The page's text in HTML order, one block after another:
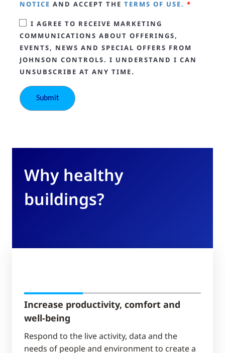
NOTICE AND ACCEPT THE TERMS OF USE. *
I AGREE TO RECEIVE MARKETING
COMMUNICATIONS ABOUT OFFERINGS,
EVENTS, NEWS AND SPECIAL OFFERS FROM
JOHNSON CONTROLS. I UNDERSTAND I CAN
UNSUBSCRIBE AT ANY TIME.
Why healthy
buildings?
Increase productivity, comfort and
well-being
Respond to the live activity, data and the
needs of people and environment​ to create a